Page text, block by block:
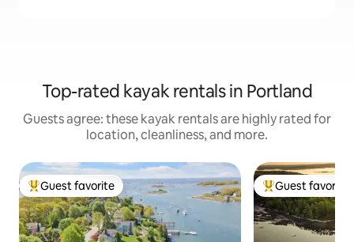
Top-rated kayak rentals in Portland
Guests agree: these kayak rentals are highly rated for
location, cleanliness, and more.
Top guest favorite
Guest favorite Top guest
Guest favorite